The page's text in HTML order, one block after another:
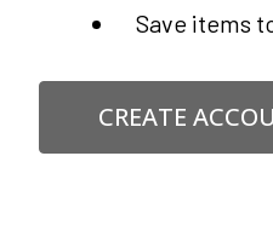
Save items
CREATE